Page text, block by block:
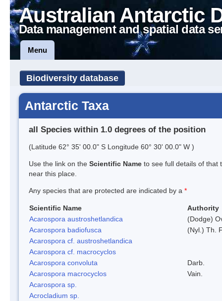
Australian Antarctic
Data management and spatial data
Menu
Biodiversity database
Antarctic Taxa
all Species within 1.0 degrees of the position
(Latitude 62° 35' 00.0" S Longitude 60° 30' 00.0" W )
Use the link on the Scientific Name to see full details of that
near this place.
Any species that are protected are indicated by a *
Scientific Name
Authority
Acarospora austroshetlandica
(Dodge)
Acarospora badiofusca
(Nyl.) Th.
Acarospora cf. austroshetlandica
Acarospora cf. macrocyclos
Acarospora convoluta
Darb.
Acarospora macrocyclos
Vain.
Acarospora sp.
Acrocladium sp.